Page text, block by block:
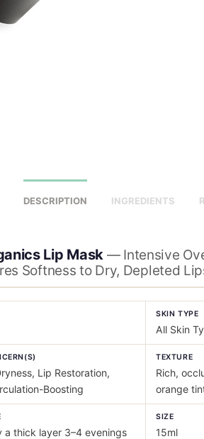
DESCRIPTION INGREDIENTS
Lip Mask — Intensive
Softness to Dry, Depleted
SKIN TYPE
All Skin
Lip Restoration,
Boosting
TEXTURE
Rich,
orange
thick layer 3–4 evenings
SIZE
15ml